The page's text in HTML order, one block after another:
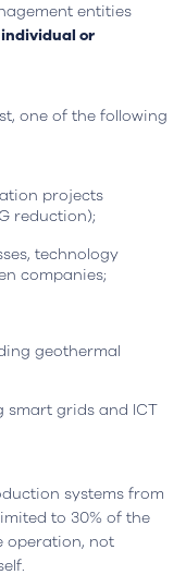
entities
individual or
one of the following
projects
reduction);
technology
companies;
geothermal
smart grids and ICT
systems from
to 30% of the
operation, not